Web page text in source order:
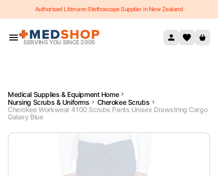
Skip to content
Authorised Littmann Stethoscope Supplier in New Zealand
SERVING YOU SINCE 2005
Medical Supplies & Equipment Home
Nursing Scrubs & Uniforms
Cherokee Scrubs
Cherokee Workwear 4100 Scrubs Pants Unisex Drawstring Cargo
Galaxy Blue